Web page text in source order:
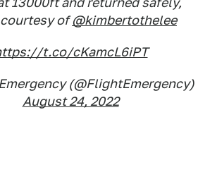
of@kimbertothelee
t.co/cKamcL6iPT
(@FlightEmergency)
August 24, 2022